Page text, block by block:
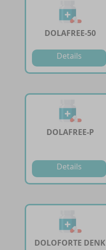
DOLAFREE-50
Details
DOLAFREE-P
Details
DOLOFORTE DENK